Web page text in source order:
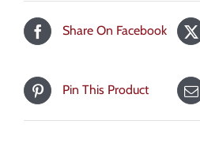
Share On Facebook
Pin This Product